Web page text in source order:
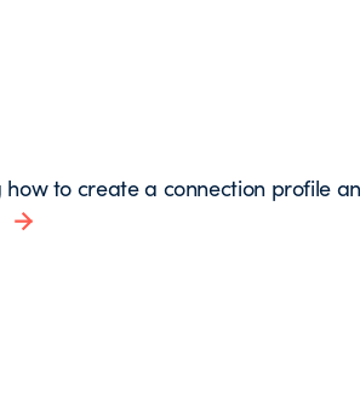
to create a connection profile